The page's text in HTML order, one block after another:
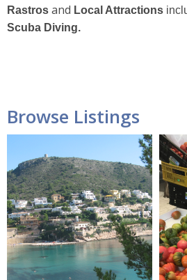
Rastros and Local Attractions
Scuba Diving.
Browse Listings